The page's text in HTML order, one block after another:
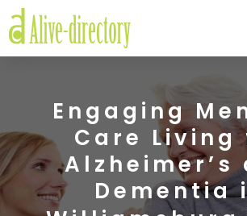
Engaging
Care Living
Alzheimer’s
Dementia